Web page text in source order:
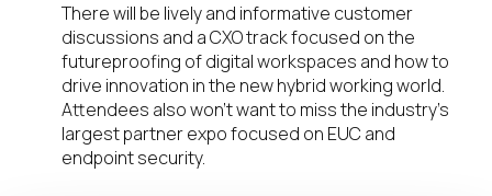
There will be lively and informative customer
discussions and a CXO track focused on the
futureproofing of digital workspaces and how to
drive innovation in the new hybrid working world.
Attendees also won’t want to miss the industry’s
largest partner expo focused on EUC and
endpoint security.